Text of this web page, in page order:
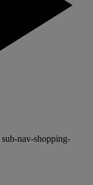
sub-nav-shopping-